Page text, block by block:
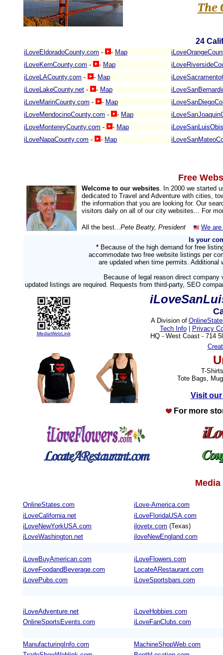
The
24
iLoveEldoradoCounty.com - - Map
iLoveKernCounty.com - - Map
iLoveLACounty.com - - Map
iLoveLakeCounty.net - - Map
iLoveMarinCounty.com - - Map
iLoveMendocinoCounty.com - - Map
iLoveMontereyCounty.com - - Map
iLoveNapaCounty.com - - Map
Free
Welcome to our websites. In 2000 we started
dedicated to Travel and Adventure with cities,
the information that you are looking for. Our
visitors daily on all of our city websites... For
All the best...Pete Beatty, President
We
Is your
* Because of the high demand for free
accommodate two free website listings per
are updated when time permits.
Because of legal reason direct
updated listings are required. Requests from third-party, SEO
MediaWebLink
A Division of
Tech Info|
Privacy
HQ - West Coast - 714
T-
Tote Bags,
Visit
For more
OnlineStates.com
iLove-America.com
iLoveCalifornia.net
iLoveFloridaUSA.com
iLoveNewYorkUSA.com
ilovetx.com (Texas)
iLoveWashington.net
iloveNewEngland.com
iLoveBuyAmerican.com
iLoveFlowers.com
iLoveFoodandBeverage.com
LocateARestaurant.com
iLovePubs.com
iLoveSportsbars.com
iLoveAdventure.net
iLoveHobbies.com
OnlineSportsEvents.com
iLoveFanClubs.com
ManufacturingInfo.com
MachineShopWeb.com